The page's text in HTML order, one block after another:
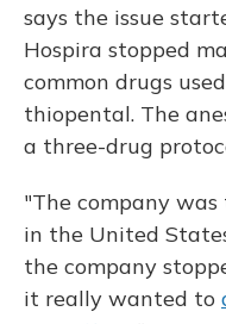
says the issue
Hospira stopped
common drugs
thiopental. The
a three-drug
"The company
in the United
the company
it really wanted to